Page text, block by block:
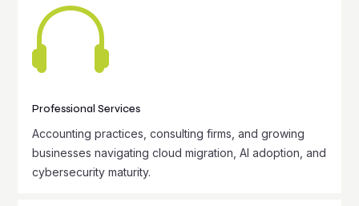

Professional Services
Accounting practices, consulting firms, and growing
businesses navigating cloud migration, AI adoption, and
cybersecurity maturity.